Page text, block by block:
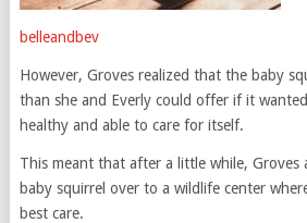
belleandbev
However, Groves realized that the baby
than she and Everly could offer if it
healthy and able to care for itself.
This meant that after a little while, Groves
baby squirrel over to a wildlife center
best care.